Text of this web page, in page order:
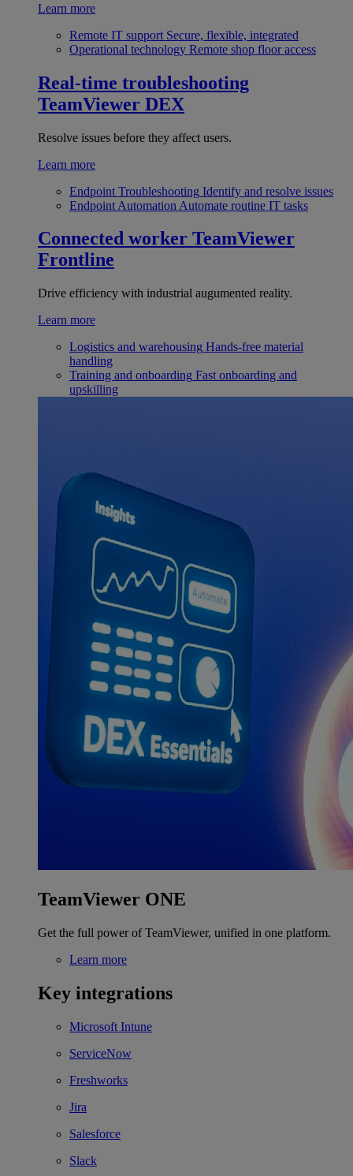
Learn more
Remote IT support Secure, flexible, integrated
Operational technology Remote shop floor access
Real-time troubleshooting
TeamViewer DEX
Resolve issues before they affect users.
Learn more
Endpoint Troubleshooting Identify and resolve issues
Endpoint Automation Automate routine IT tasks
Connected worker TeamViewer
Frontline
Drive efficiency with industrial augumented reality.
Learn more
Logistics and warehousing Hands-free material
handling
Training and onboarding Fast onboarding and
upskilling
TeamViewer ONE
Get the full power of TeamViewer, unified in one platform.
Learn more
Key integrations
Microsoft Intune
ServiceNow
Freshworks
Jira
Salesforce
Slack